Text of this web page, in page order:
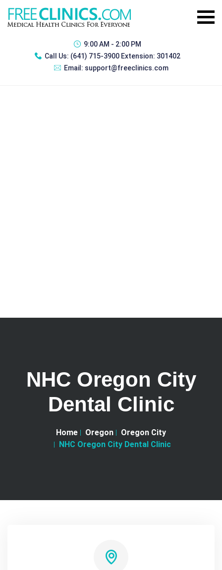
9:00 AM - 2:00 PM
Call Us: (641) 715-3900 Extension: 301402
Email: support@freeclinics.com
NHC Oregon City
Dental Clinic
Home Oregon
Oregon City
NHC Oregon City Dental Clinic